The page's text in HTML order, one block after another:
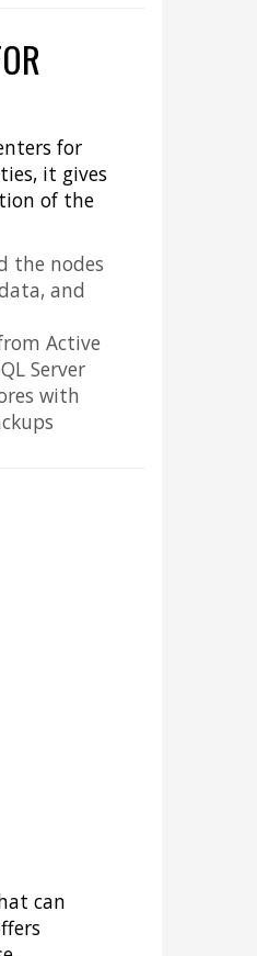
for
it gives
of the
the nodes
and
Active
Server
with
can